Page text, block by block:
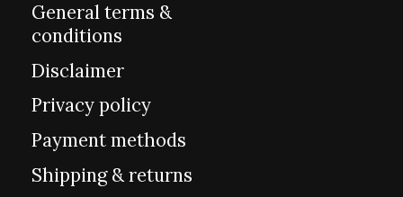
General terms &
conditions
Disclaimer
Privacy policy
Payment methods
Shipping & returns